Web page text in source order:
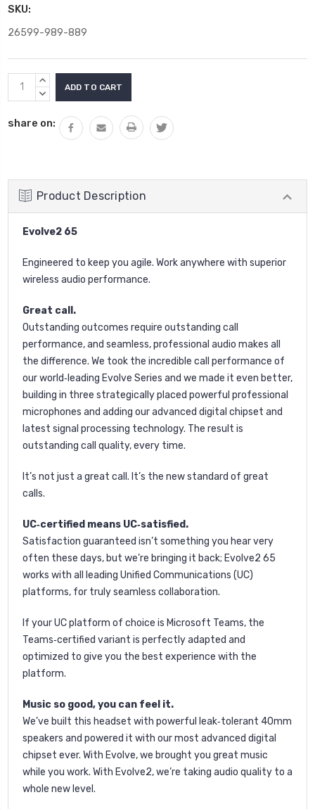
SKU:
26599-989-889
Current
Stock:
INCREASE
QUANTITY:
DECREASE
share on:
Product Description
Evolve2 65
Engineered to keep you agile. Work anywhere with superior
wireless audio performance.
Great call.
Outstanding outcomes require outstanding call
performance, and seamless, professional audio makes all
the difference. We took the incredible call performance of
our world‐leading Evolve Series and we made it even better,
building in three strategically placed powerful professional
microphones and adding our advanced digital chipset and
latest signal processing technology. The result is
outstanding call quality, every time.
It’s not just a great call. It’s the new standard of great
calls.
UC‐certified means UC‐satisfied.
Satisfaction guaranteed isn’t something you hear very
often these days, but we’re bringing it back; Evolve2 65
works with all leading Unified Communications (UC)
platforms, for truly seamless collaboration.
If your UC platform of choice is Microsoft Teams, the
Teams‐certified variant is perfectly adapted and
optimized to give you the best experience with the
platform.
Music so good, you can feel it.
We’ve built this headset with powerful leak‐tolerant 40mm
speakers and powered it with our most advanced digital
chipset ever. With Evolve, we brought you great music
while you work. With Evolve2, we’re taking audio quality to a
whole new level.